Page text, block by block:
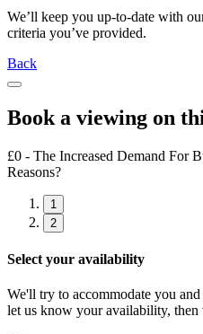
We’ll keep you up-to-date with
criteria you’ve provided.
Back
Book a viewing on
£0 - The Increased Demand For
Reasons?
1
2
Select your availability
We'll try to accommodate you
let us know your availability,